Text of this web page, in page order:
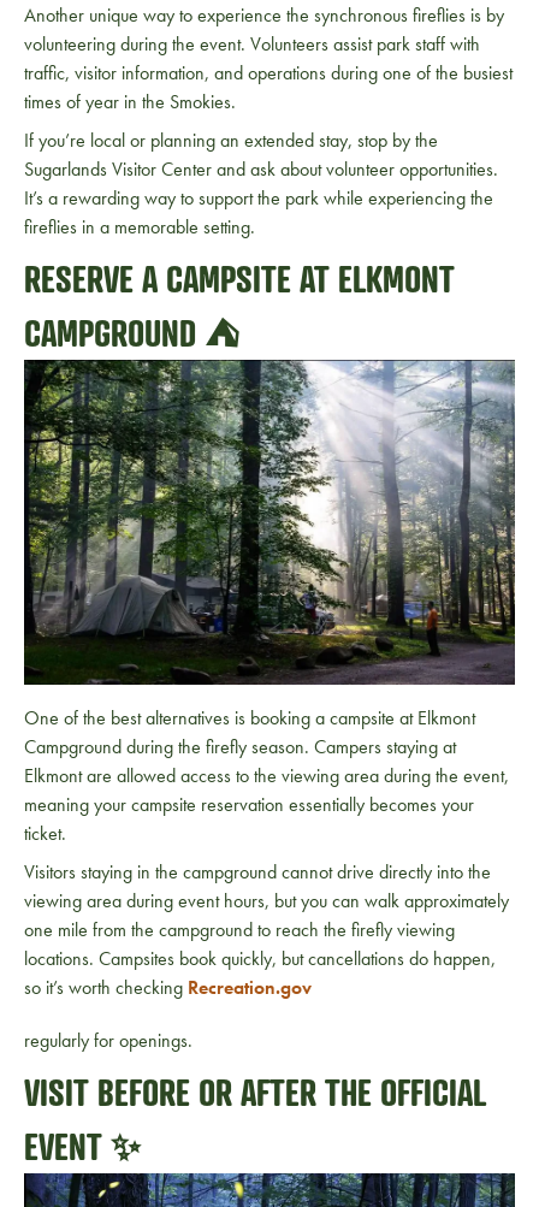
Another unique way to experience the synchronous fireflies is by
volunteering during the event. Volunteers assist park staff with
traffic, visitor information, and operations during one of the busiest
times of year in the Smokies.
If you’re local or planning an extended stay, stop by the
Sugarlands Visitor Centerand ask about volunteer opportunities.
It’s a rewarding way to support the park while experiencing the
fireflies in a memorable setting.
RESERVE A CAMPSITE AT ELKMONT
CAMPGROUND ⛺
One of the best alternatives is booking a campsite at Elkmont
Campground during the firefly season. Campers staying at
Elkmont are allowed access to the viewing area during the event,
meaning your campsite reservation essentially becomes your
ticket.
Visitors staying in the campground cannot drive directly into the
viewing area during event hours, but you can walk approximately
one mile from the campground to reach the firefly viewing
locations. Campsites book quickly, but cancellations do happen,
so it’s worth checking Recreation.gov
regularly for openings.
VISIT BEFORE OR AFTER THE OFFICIAL
EVENT ✨